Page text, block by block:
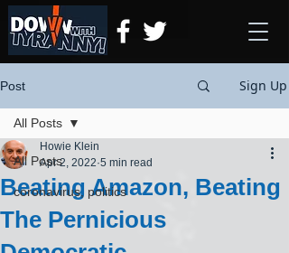
Post Sign Up
All Posts
coronavirus, politics
All Posts
Beating Amazon, Beating
The Pernicious
Howie Klein
Apr 2, 2022 5 min read